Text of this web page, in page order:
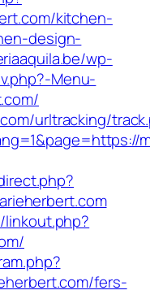
kitchen-
design-
wp-
Menu-
urltracking/
fers-